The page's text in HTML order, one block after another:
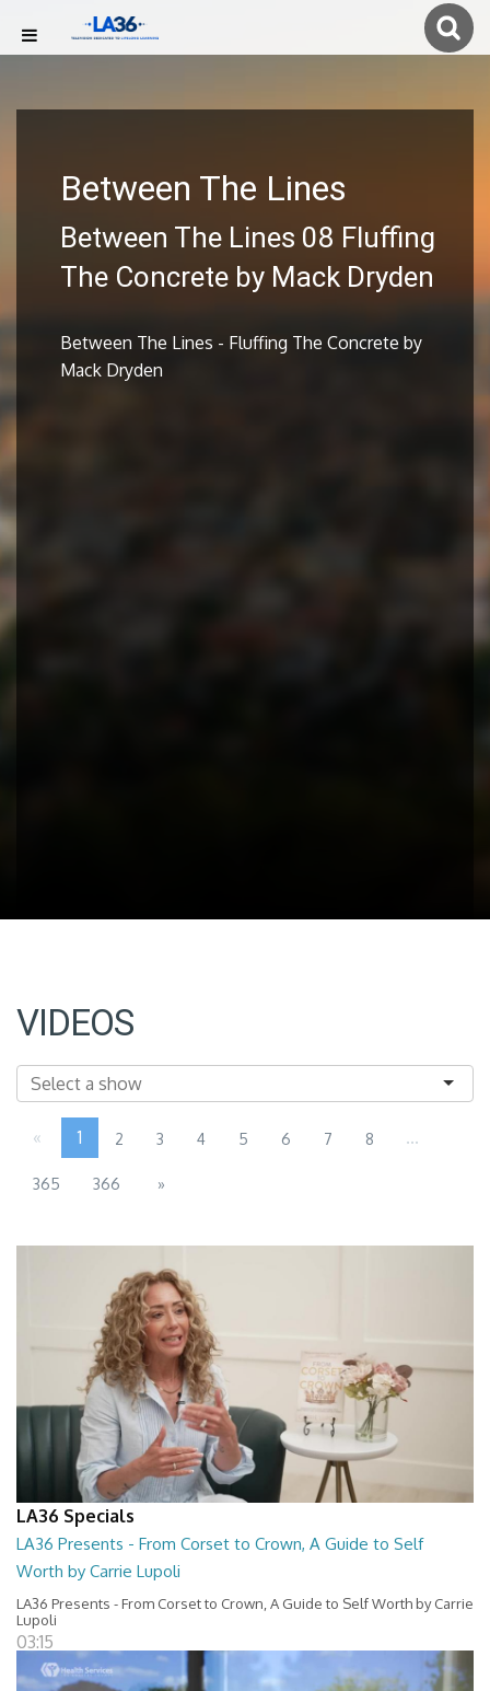
Between The Lines
Between The Lines 08 Fluffing
The Concrete by Mack Dryden
Between The Lines - Fluffing The Concrete by
Mack Dryden
VIDEOS
« 1 2 3 4 5 6 7 8 ...
365 366 »
LA36 Specials
LA36 Presents - From Corset to Crown, A Guide to Self
Worth by Carrie Lupoli
LA36 Presents - From Corset to Crown, A Guide to Self Worth by Carrie
Lupoli
03:15